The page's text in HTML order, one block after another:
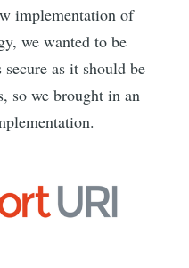
implementation of
we wanted to be
as it should be
so we brought in an